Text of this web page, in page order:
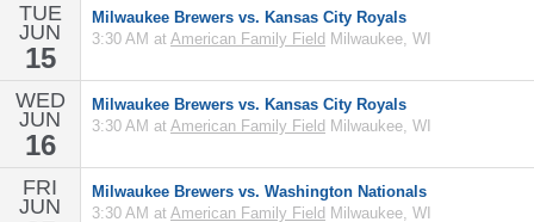
TUE
JUN
15
Milwaukee Brewers vs. Kansas City Royals
3:30 AM at American Family Field Milwaukee, WI
WED
JUN
16
Milwaukee Brewers vs. Kansas City Royals
3:30 AM at American Family Field Milwaukee, WI
FRI
JUN
Milwaukee Brewers vs. Washington Nationals
3:30 AM at American Family Field Milwaukee, WI